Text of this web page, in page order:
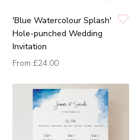
'Blue Watercolour Splash'
Hole-punched Wedding
Invitation
From £24.00